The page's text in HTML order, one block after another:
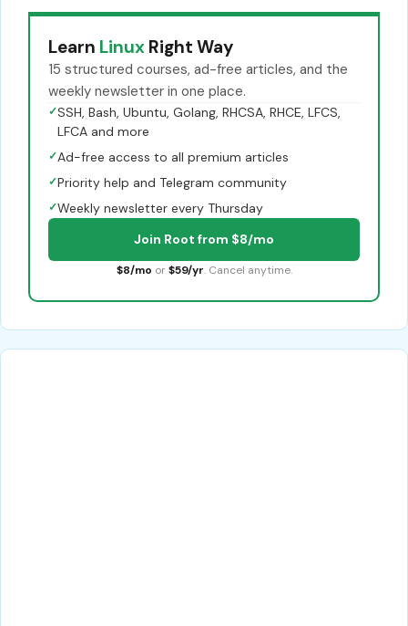
Learn Linux Right Way
15 structured courses, ad-free articles, and the
weekly newsletter in one place.
✓SSH, Bash, Ubuntu, Golang, RHCSA, RHCE, LFCS,
LFCA and more
✓Ad-free access to all premium articles
✓Priority help and Telegram community
✓Weekly newsletter every Thursday
Join Root from $8/mo
$8/mo or $59/yr. Cancel anytime.